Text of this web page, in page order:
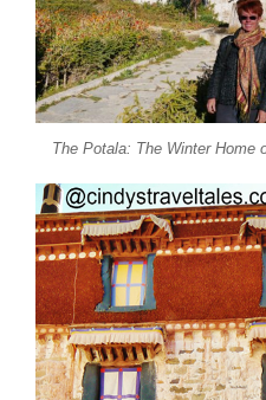
The Potala: The Winter Home